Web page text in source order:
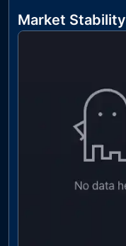
Market Stability